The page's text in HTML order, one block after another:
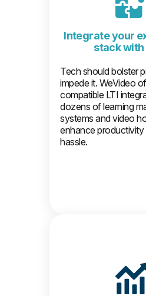
Integrate your
stack with
Tech should bolster
impede it. WeVideo
compatible LTI
dozens of learning
systems and video
enhance
hassle.